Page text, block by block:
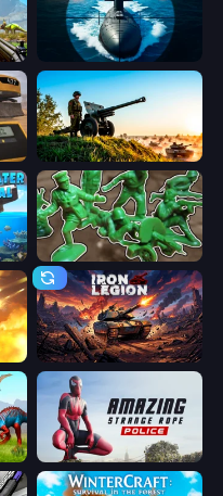
Dino Hunting Jurassic World Ships Battlefield 3D
Gold Rush: Gold Simulator 3D Artillery Vs Tanks
Underwater Survival: Deep Dive Soldiers - Capture and Control!
Iron Legion
Dino Hunting Sniper Shooting Game Amazing Strange Rope Police